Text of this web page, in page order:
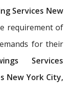
Services New
requirement of
for their
Services
New York City,